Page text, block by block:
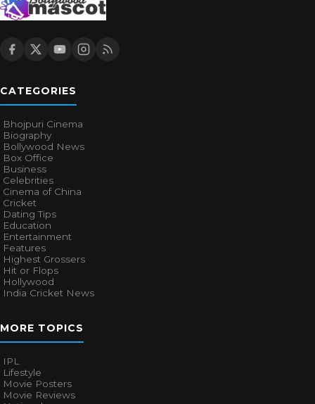
CATEGORIES
Bhojpuri Cinema
Biography
Bollywood News
Box Office
Business
Celebrities
Cinema of China
Cricket
Dating Tips
Education
Entertainment
Features
Highest Grossers
Hit or Flops
Hollywood
India Cricket News
MORE TOPICS
IPL
Lifestyle
Movie Posters
Movie Reviews